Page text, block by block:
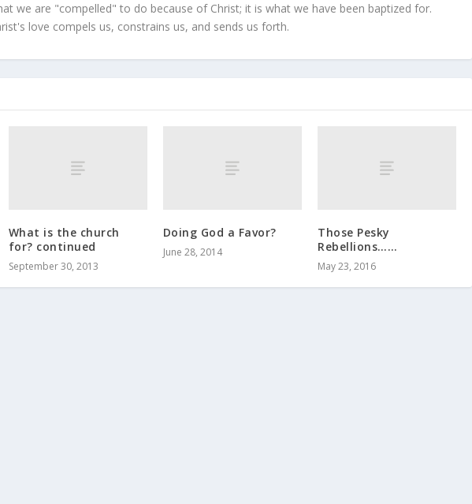
we are "compelled" to do because of Christ; it is what we have been baptized for.
love compels us, constrains us, and sends us forth.
What is the church
for? continued
September 30, 2013
Doing God a Favor?
June 28, 2014
Those Pesky
Rebellions……
May 23, 2016